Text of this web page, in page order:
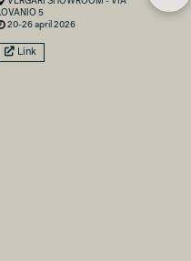
LOVANIO 5
20-26 april 2026
Link